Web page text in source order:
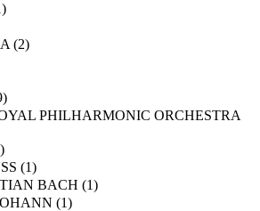
)
(2)
)
PHILHARMONIC ORCHESTRA
)
(1)
BACH (1)
(1)